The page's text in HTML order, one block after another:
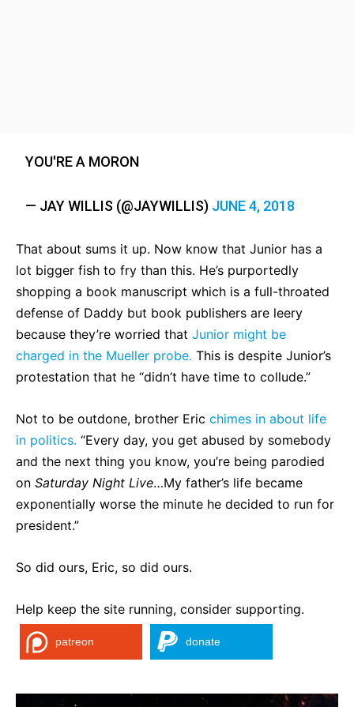
YOU'RE A MORON
— JAY WILLIS (@JAYWILLIS) JUNE 4, 2018
That about sums it up. Now know that Junior has a
lot bigger fish to fry than this. He’s purportedly
shopping a book manuscript which is a full-throated
defense of Daddy but book publishers are leery
because they’re worried that Junior might be
charged in the Mueller probe. This is despite Junior’s
protestation that he “didn’t have time to collude.”
Not to be outdone, brother Eric chimes in about life
in politics. “Every day, you get abused by somebody
and the next thing you know, you’re being parodied
on Saturday Night Live…My father’s life became
exponentially worse the minute he decided to run for
president.”
So did ours, Eric, so did ours.
Help keep the site running, consider supporting.
patreon donate